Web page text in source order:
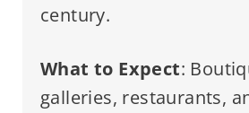
century.
What to Expect:
galleries, restaurants,